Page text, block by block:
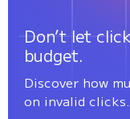
Don’t let
budget.
Discover how
on invalid clicks.